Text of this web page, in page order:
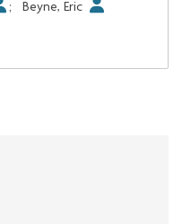
; Beyne, Eric